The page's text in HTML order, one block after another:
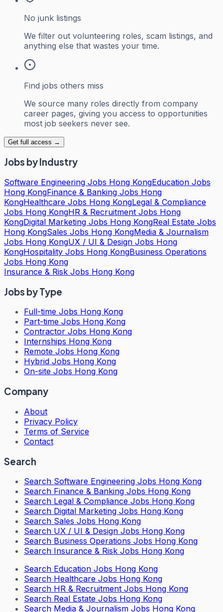
No junk listings
We filter out volunteering roles, scam listings, and
anything else that wastes your time.
Find jobs others miss
We source many roles directly from company
career pages, giving you access to opportunities
most job seekers never see.
Get full access →
Jobs by Industry
Software Engineering Jobs Hong KongEducation Jobs
Hong KongFinance & Banking Jobs Hong
KongHealthcare Jobs Hong KongLegal & Compliance
Jobs Hong KongHR & Recruitment Jobs Hong
KongDigital Marketing Jobs Hong KongReal Estate Jobs
Hong KongSales Jobs Hong KongMedia & Journalism
Jobs Hong KongUX / UI & Design Jobs Hong
KongHospitality Jobs Hong KongBusiness Operations
Jobs Hong Kong
Insurance & Risk Jobs Hong Kong
Jobs by Type
Full-time Jobs Hong Kong
Part-time Jobs Hong Kong
Contractor Jobs Hong Kong
Internships Hong Kong
Remote Jobs Hong Kong
Hybrid Jobs Hong Kong
On-site Jobs Hong Kong
Company
About
Privacy Policy
Terms of Service
Contact
Search
Search Software Engineering Jobs Hong Kong
Search Finance & Banking Jobs Hong Kong
Search Legal & Compliance Jobs Hong Kong
Search Digital Marketing Jobs Hong Kong
Search Sales Jobs Hong Kong
Search UX / UI & Design Jobs Hong Kong
Search Business Operations Jobs Hong Kong
Search Insurance & Risk Jobs Hong Kong
Search Education Jobs Hong Kong
Search Healthcare Jobs Hong Kong
Search HR & Recruitment Jobs Hong Kong
Search Real Estate Jobs Hong Kong
Search Media & Journalism Jobs Hong Kong